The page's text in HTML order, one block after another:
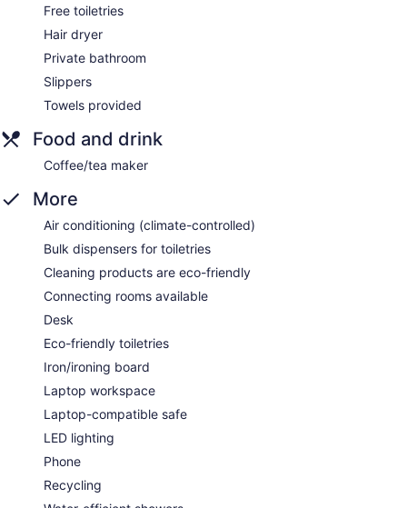
Free toiletries
Hair dryer
Private bathroom
Slippers
Towels provided
Food and drink
Coffee/tea maker
More
Air conditioning (climate-controlled)
Bulk dispensers for toiletries
Cleaning products are eco-friendly
Connecting rooms available
Desk
Eco-friendly toiletries
Iron/ironing board
Laptop workspace
Laptop-compatible safe
LED lighting
Phone
Recycling